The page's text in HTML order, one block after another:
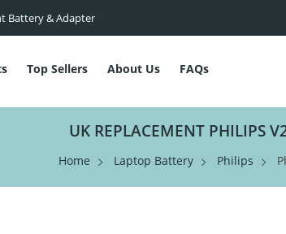
Battery & Adapter
Top Sellers About Us FAQs
UK REPLACEMENT PHILIPS
Home Laptop Battery Philips